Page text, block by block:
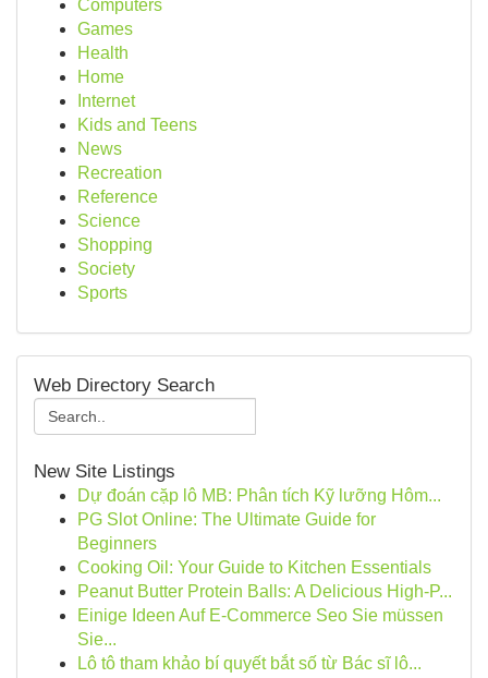
Computers
Games
Health
Home
Internet
Kids and Teens
News
Recreation
Reference
Science
Shopping
Society
Sports
Web Directory Search
New Site Listings
Dự đoán cặp lô MB: Phân tích Kỹ lưỡng Hôm...
PG Slot Online: The Ultimate Guide for
Beginners
Cooking Oil: Your Guide to Kitchen Essentials
Peanut Butter Protein Balls: A Delicious High-P...
Einige Ideen Auf E-Commerce Seo Sie müssen
Sie...
Lô tô tham khảo bí quyết bắt số từ Bác sĩ lô...